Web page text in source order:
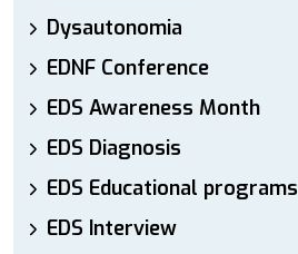
Dysautonomia
EDNF Conference
EDS Awareness Month
EDS Diagnosis
EDS Educational programs
EDS Interview